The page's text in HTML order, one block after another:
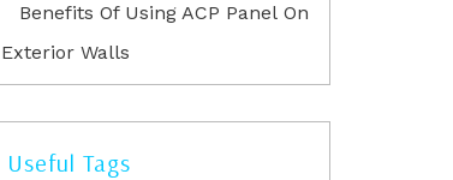
Benefits Of Using ACP Panel On
Exterior Walls
Useful Tags